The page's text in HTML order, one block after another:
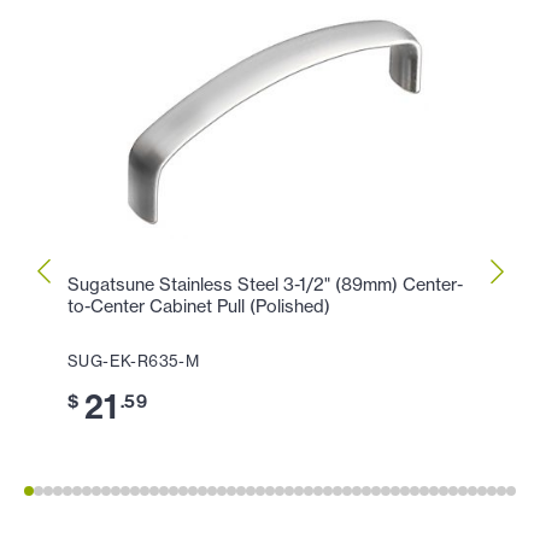
Sugatsune Stainless Steel 3-1/2" (89mm) Center-
to-Center Cabinet Pull (Polished)
SUG-EK-R635-M
$ 21 .59